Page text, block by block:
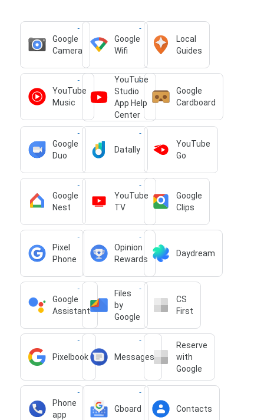
Google
Camera
Google
Wifi
Local
Guides
YouTube
Music
YouTube
Studio
App Help
Center
Google
Cardboard
Google
Duo
Datally
YouTube
Go
Google
Nest
YouTube
TV
Google
Clips
Pixel
Phone
Opinion
Rewards
Daydream
Google
Assistant
Files
by
Google
CS
First
Pixelbook Messages
Reserve
with
Google
Phone
app
Gboard Contacts